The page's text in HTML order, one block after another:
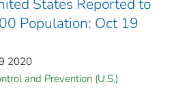
States Reported to
Population: Oct 19
2020
and Prevention (U.S.)